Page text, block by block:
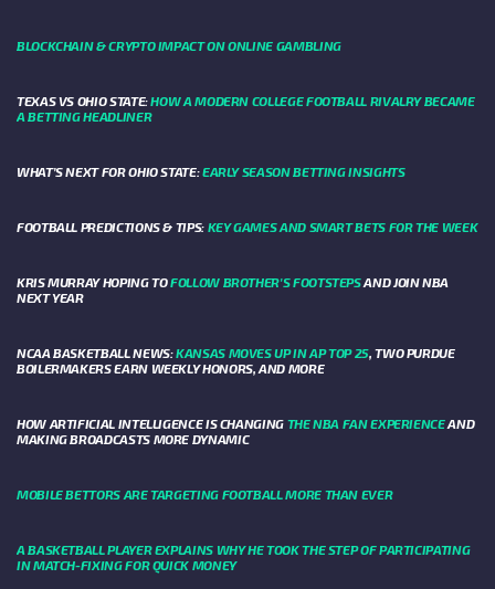
BLOCKCHAIN & CRYPTO IMPACT ON ONLINE GAMBLING
TEXAS VS OHIO STATE:HOW A MODERN COLLEGE FOOTBALL RIVALRY BECAME
A BETTING HEADLINER
WHAT’S NEXT FOR OHIO STATE:EARLY SEASON BETTING INSIGHTS
FOOTBALL PREDICTIONS & TIPS: KEY GAMES AND SMART BETS FOR THE WEEK
KRIS MURRAY HOPING TOFOLLOW BROTHER'S FOOTSTEPSAND JOIN NBA
NEXT YEAR
NCAA BASKETBALL NEWS:KANSAS MOVES UP IN AP TOP 25, TWO PURDUE
BOILERMAKERS EARN WEEKLY HONORS, AND MORE
HOW ARTIFICIAL INTELLIGENCE IS CHANGING THE NBA FAN EXPERIENCEAND
MAKING BROADCASTS MORE DYNAMIC
MOBILE BETTORS ARE TARGETING FOOTBALL MORE THAN EVER
A BASKETBALL PLAYER EXPLAINS WHY HE TOOK THE STEP OF PARTICIPATING
IN MATCH-FIXING FOR QUICK MONEY